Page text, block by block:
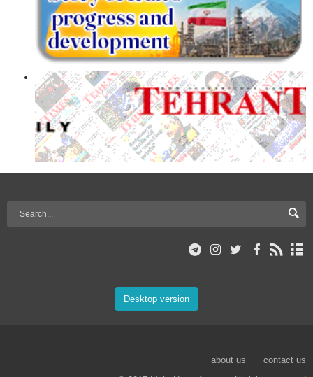
Desktop version
about us
contact us